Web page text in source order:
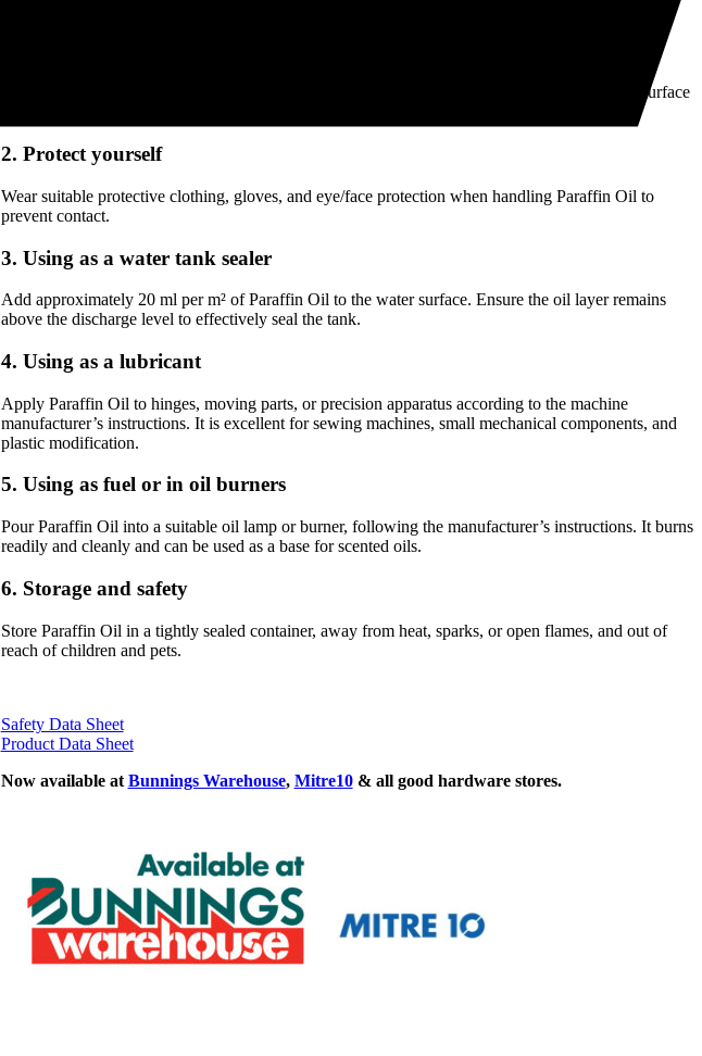
Decide whether you’re using Paraffin Oil as a fuel, lubricant, or water tank sealer. Ensure the surface
2. Protect yourself
Wear suitable protective clothing, gloves, and eye/face protection when handling Paraffin Oil to
prevent contact.
3. Using as a water tank sealer
Add approximately 20 ml per m² of Paraffin Oil to the water surface. Ensure the oil layer remains
above the discharge level to effectively seal the tank.
4. Using as a lubricant
Apply Paraffin Oil to hinges, moving parts, or precision apparatus according to the machine
manufacturer’s instructions. It is excellent for sewing machines, small mechanical components, and
plastic modification.
5. Using as fuel or in oil burners
Pour Paraffin Oil into a suitable oil lamp or burner, following the manufacturer’s instructions. It burns
readily and cleanly and can be used as a base for scented oils.
6. Storage and safety
Store Paraffin Oil in a tightly sealed container, away from heat, sparks, or open flames, and out of
reach of children and pets.
Safety Data Sheet
Product Data Sheet
Now available at Bunnings Warehouse, Mitre10& all good hardware stores.